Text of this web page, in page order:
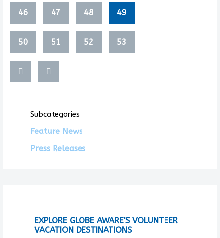
46 47 48 49
50 51 52 53
Subcategories
Feature News
Press Releases
EXPLORE GLOBE AWARE'S VOLUNTEER
VACATION DESTINATIONS